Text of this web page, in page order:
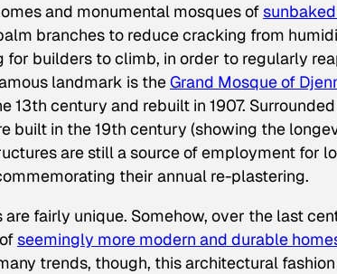
and monumental mosques of
branches to reduce cracking from
for builders to climb, in order to regularly
landmark is theGrand Mosque of
13th century and rebuilt in 1907.
built in the 19th century (showing the
are still a source of employment for
their annual re-plastering.
are fairly unique. Somehow, over the last
seemingly more modern and durable
trends, though, this architectural